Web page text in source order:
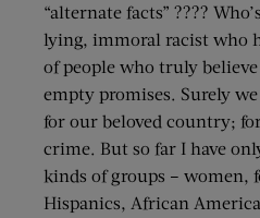
“alternate facts” ????
lying, immoral racist who
of people who truly
empty promises. Surely
for our beloved country;
crime. But so far I have
kinds of groups – women,
Hispanics, African